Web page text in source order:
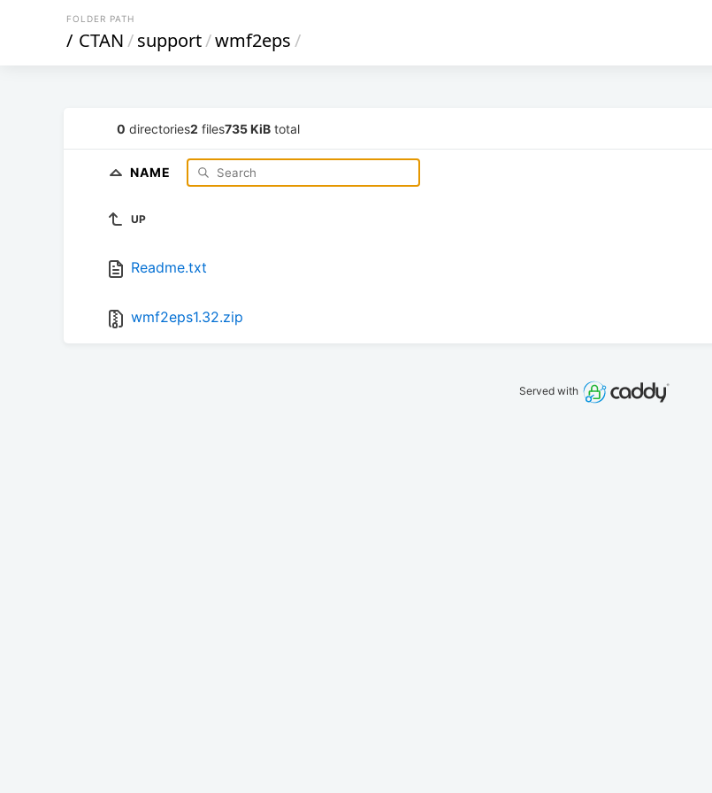
FOLDER PATH
/ CTAN/support/wmf2eps/
0 directories2 files735 KiB total
NAME
UP
Readme.txt
wmf2eps1.32.zip
Served with